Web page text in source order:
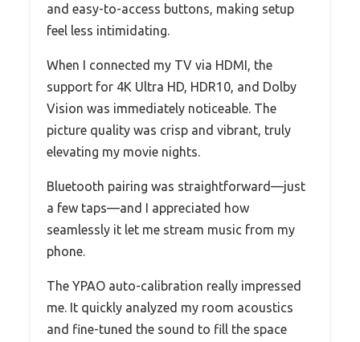
and easy-to-access buttons, making setup
feel less intimidating.
When I connected my TV via HDMI, the
support for 4K Ultra HD, HDR10, and Dolby
Vision was immediately noticeable. The
picture quality was crisp and vibrant, truly
elevating my movie nights.
Bluetooth pairing was straightforward—just
a few taps—and I appreciated how
seamlessly it let me stream music from my
phone.
The YPAO auto-calibration really impressed
me. It quickly analyzed my room acoustics
and fine-tuned the sound to fill the space